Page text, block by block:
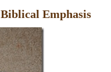
Emphasis